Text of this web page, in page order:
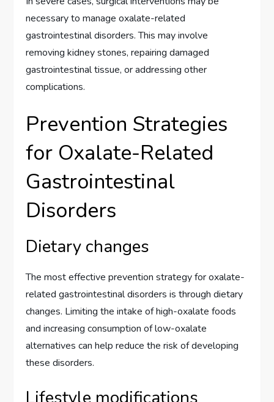
necessary to manage oxalate-related
gastrointestinal disorders. This may involve
removing kidney stones, repairing damaged
gastrointestinal tissue, or addressing other
complications.
Prevention Strategies
for Oxalate-Related
Gastrointestinal
Disorders
Dietary changes
The most effective prevention strategy for oxalate-
related gastrointestinal disorders is through dietary
changes. Limiting the intake of high-oxalate foods
and increasing consumption of low-oxalate
alternatives can help reduce the risk of developing
these disorders.